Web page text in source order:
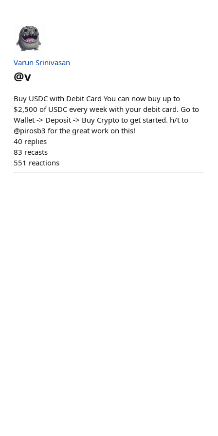
Varun Srinivasan
@v
Buy USDC with Debit Card You can now buy up to
$2,500 of USDC every week with your debit card. Go to
Wallet -> Deposit -> Buy Crypto to get started. h/t to
@pirosb3 for the great work on this!
40 replies
83 recasts
551 reactions